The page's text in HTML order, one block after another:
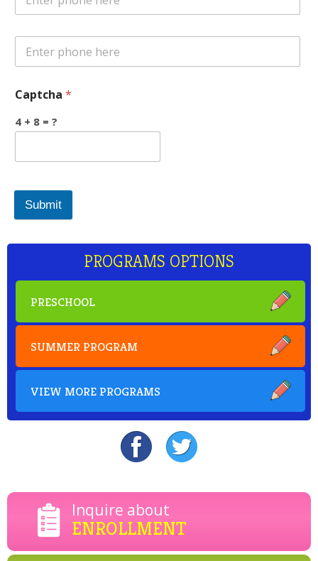
Captcha *
4 + 8 = ?
Submit
PROGRAMS OPTIONS
PRESCHOOL
SUMMER PROGRAM
VIEW MORE PROGRAMS
Inquire about
ENROLLMENT